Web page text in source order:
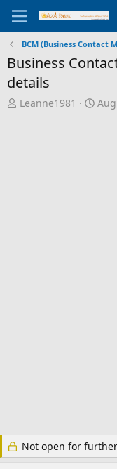
BCM (Business Contact
Business
details
TLeanne1981
S
Not open for